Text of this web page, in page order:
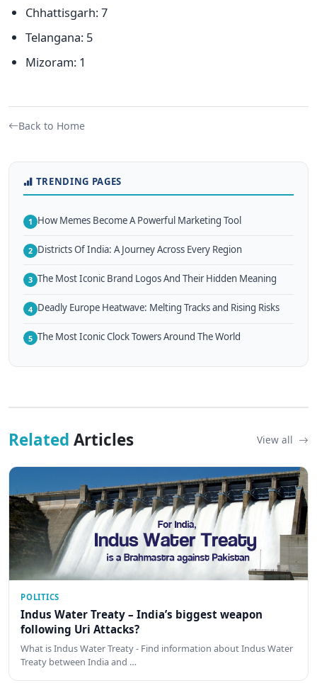
Chhattisgarh: 7
Telangana: 5
Mizoram: 1
Back to Home
TRENDING PAGES
1 How Memes Become A Powerful Marketing Tool
2 Districts Of India: A Journey Across Every Region
3 The Most Iconic Brand Logos And Their Hidden Meaning
4 Deadly Europe Heatwave: Melting Tracks and Rising Risks
5 The Most Iconic Clock Towers Around The World
Related Articles View all
POLITICS
Indus Water Treaty – India’s biggest weapon
following Uri Attacks?
What is Indus Water Treaty - Find information about Indus Water
Treaty between India and …